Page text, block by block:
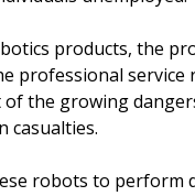
products, the
professional service
of the growing
casualties.
robots to